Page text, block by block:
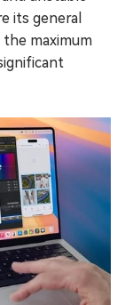
its general
the maximum